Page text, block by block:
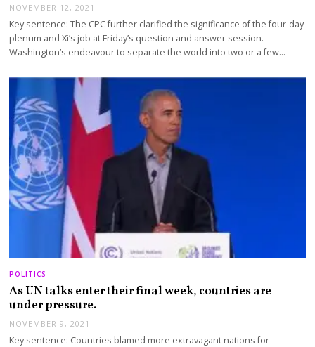
NOVEMBER 12, 2021
Key sentence: The CPC further clarified the significance of the four-day
plenum and Xi’s job at Friday’s question and answer session.
Washington’s endeavour to separate the world into two or a few…
POLITICS
As UN talks enter their final week, countries are
under pressure.
NOVEMBER 9, 2021
Key sentence: Countries blamed more extravagant nations for